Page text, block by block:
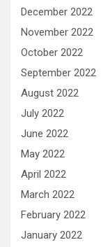
December 2022
November 2022
October 2022
September 2022
August 2022
July 2022
June 2022
May 2022
April 2022
March 2022
February 2022
January 2022